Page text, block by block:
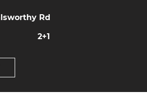
Rd
2+1